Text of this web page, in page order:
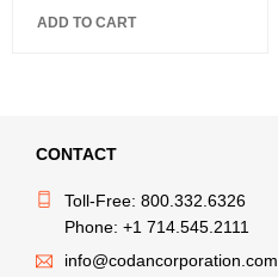
ADD TO CART
CONTACT
Toll-Free: 800.332.6326
Phone: +1 714.545.2111
info@codancorporation.com